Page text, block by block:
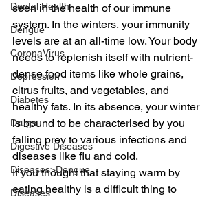
Dental Health
Dengue
CoronaVirus
Depression
Diabetes
Drugs
Digestive Diseases
Diseases>Dengue
Diseases
seen in the health of our immune
system. In the winters, your immunity
levels are at an all-time low. Your body
needs to replenish itself with nutrient-
dense food items like whole grains,
citrus fruits, and vegetables, and
healthy fats. In its absence, your winter
is bound to be characterised by you
falling prey to various infections and
diseases like flu and cold.
If you thought that staying warm by
eating healthy is a difficult thing to